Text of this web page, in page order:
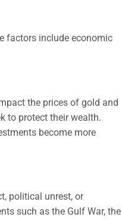
factors include economic
the prices of gold and
to protect their wealth.
become more
political unrest, or
such as the Gulf War, the